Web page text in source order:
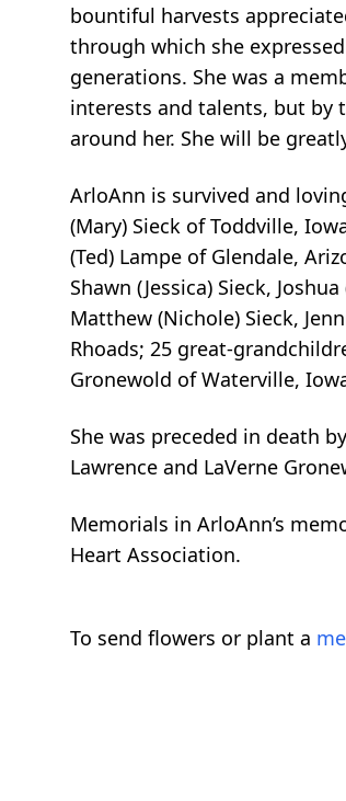
bountiful harvests
through which she
generations. She was a
interests and talents, but by
around her. She will be
ArloAnn is survived and
(Mary) Sieck of Toddville,
(Ted) Lampe of Glendale,
Shawn (Jessica) Sieck,
Matthew (Nichole) Sieck,
Rhoads; 25 great-
Gronewold of Waterville,
She was preceded in death
Lawrence and LaVerne
Memorials in ArloAnn’s
Heart Association.
To send flowers or plant a